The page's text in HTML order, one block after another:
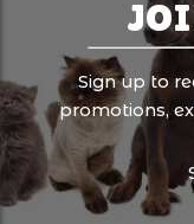
Sign up to
promotions,